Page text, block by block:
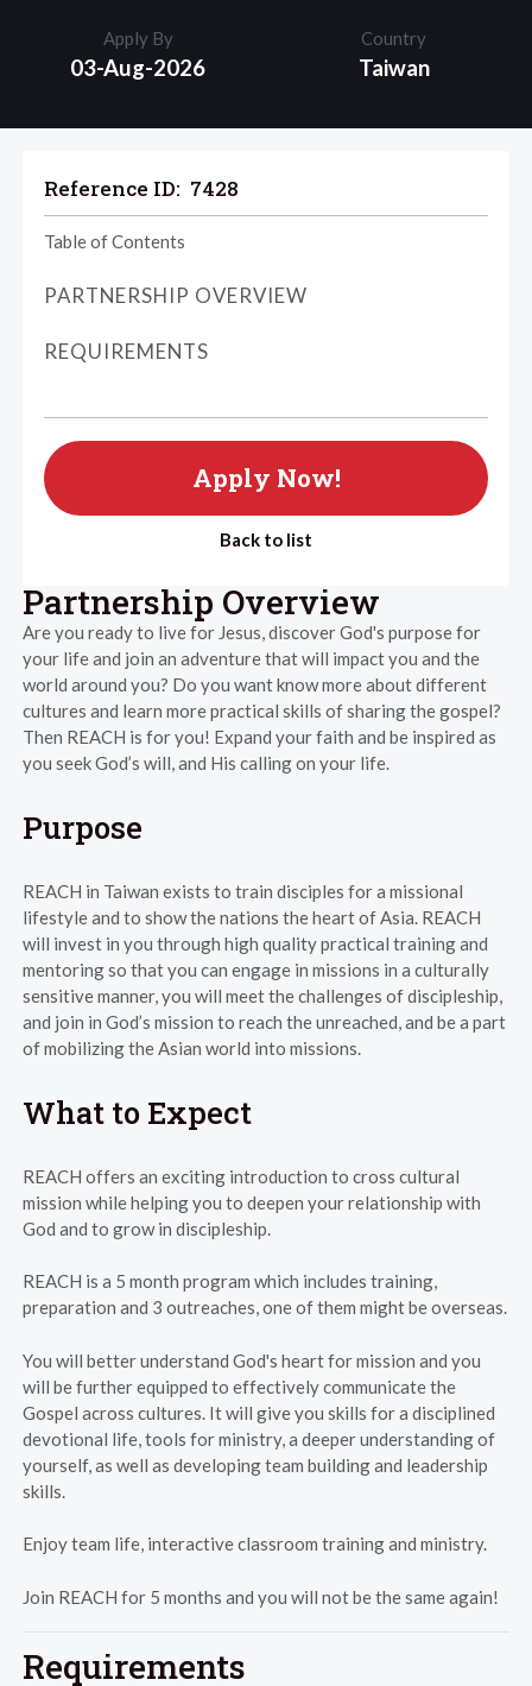
Apply By
03-Aug-2026
Country
Taiwan
Reference ID: 7428
Table of Contents
PARTNERSHIP OVERVIEW
REQUIREMENTS
Apply Now!
Back to list
Partnership Overview
Are you ready to live for Jesus, discover God's purpose for
your life and join an adventure that will impact you and the
world around you? Do you want know more about different
cultures and learn more practical skills of sharing the gospel?
Then REACH is for you! Expand your faith and be inspired as
you seek God’s will, and His calling on your life.
Purpose
REACH in Taiwan exists to train disciples for a missional
lifestyle and to show the nations the heart of Asia. REACH
will invest in you through high quality practical training and
mentoring so that you can engage in missions in a culturally
sensitive manner, you will meet the challenges of discipleship,
and join in God’s mission to reach the unreached, and be a part
of mobilizing the Asian world into missions.
What to Expect
REACH offers an exciting introduction to cross cultural
mission while helping you to deepen your relationship with
God and to grow in discipleship.
REACH is a 5 month program which includes training,
preparation and 3 outreaches, one of them might be overseas.
You will better understand God's heart for mission and you
will be further equipped to effectively communicate the
Gospel across cultures. It will give you skills for a disciplined
devotional life, tools for ministry, a deeper understanding of
yourself, as well as developing team building and leadership
skills.
Enjoy team life, interactive classroom training and ministry.
Join REACH for 5 months and you will not be the same again!
Requirements